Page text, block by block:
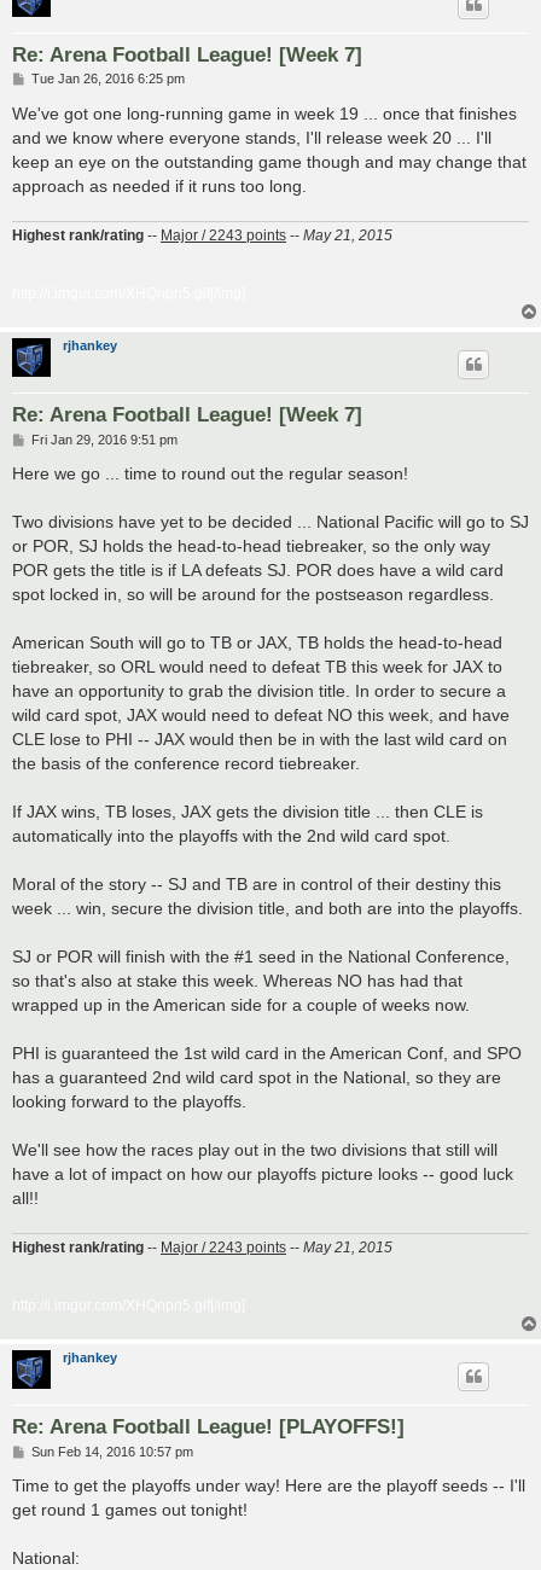
Re: Arena Football League! [Week 7]
P
s
Tue Jan 26, 2016 6:25 pm
We've got one long-running game in week 19 ... once that finishes
and we know where everyone stands, I'll release week 20 ... I'll
keep an eye on the outstanding game though and may change that
approach as needed if it runs too long.
Highest rank/rating -- Major / 2243 points -- May 21, 2015
rjhankey
Re: Arena Football League! [Week 7]
P
s
Fri Jan 29, 2016 9:51 pm
Here we go ... time to round out the regular season!
Two divisions have yet to be decided ... National Pacific will go to SJ
or POR, SJ holds the head-to-head tiebreaker, so the only way
POR gets the title is if LA defeats SJ. POR does have a wild card
spot locked in, so will be around for the postseason regardless.
American South will go to TB or JAX, TB holds the head-to-head
tiebreaker, so ORL would need to defeat TB this week for JAX to
have an opportunity to grab the division title. In order to secure a
wild card spot, JAX would need to defeat NO this week, and have
CLE lose to PHI -- JAX would then be in with the last wild card on
the basis of the conference record tiebreaker.
If JAX wins, TB loses, JAX gets the division title ... then CLE is
automatically into the playoffs with the 2nd wild card spot.
Moral of the story -- SJ and TB are in control of their destiny this
week ... win, secure the division title, and both are into the playoffs.
SJ or POR will finish with the #1 seed in the National Conference,
so that's also at stake this week. Whereas NO has had that
wrapped up in the American side for a couple of weeks now.
PHI is guaranteed the 1st wild card in the American Conf, and SPO
has a guaranteed 2nd wild card spot in the National, so they are
looking forward to the playoffs.
We'll see how the races play out in the two divisions that still will
have a lot of impact on how our playoffs picture looks -- good luck
all!!
Highest rank/rating -- Major / 2243 points -- May 21, 2015
rjhankey
Re: Arena Football League! [PLAYOFFS!]
P
s
Sun Feb 14, 2016 10:57 pm
Time to get the playoffs under way! Here are the playoff seeds -- I'll
get round 1 games out tonight!
National: